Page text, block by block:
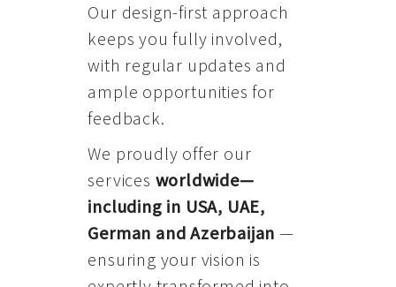
Our design-first approach
keeps you fully involved,
with regular updates and
ample opportunities for
feedback.
We proudly offer our
services worldwide—
including in USA, UAE,
German and Azerbaijan —
ensuring your vision is